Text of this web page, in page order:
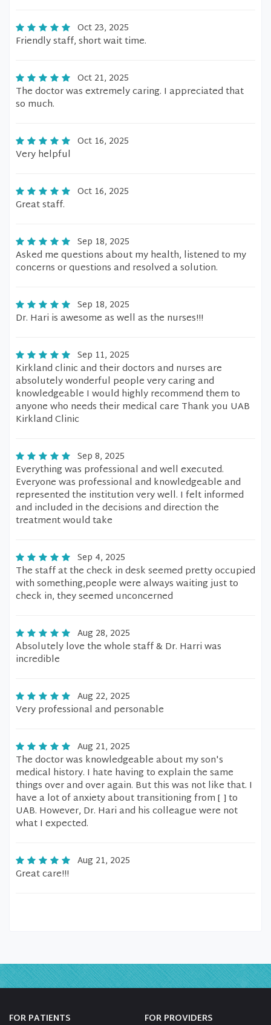
Oct 23, 2025
Friendly staff, short wait time.
Oct 21, 2025
The doctor was extremely caring. I appreciated that
so much.
Oct 16, 2025
Very helpful
Oct 16, 2025
Great staff.
Sep 18, 2025
Asked me questions about my health, listened to my
concerns or questions and resolved a solution.
Sep 18, 2025
Dr. Hari is awesome as well as the nurses!!!
Sep 11, 2025
Kirkland clinic and their doctors and nurses are
absolutely wonderful people very caring and
knowledgeable I would highly recommend them to
anyone who needs their medical care Thank you UAB
Kirkland Clinic
Sep 8, 2025
Everything was professional and well executed.
Everyone was professional and knowledgeable and
represented the institution very well. I felt informed
and included in the decisions and direction the
treatment would take
Sep 4, 2025
The staff at the check in desk seemed pretty occupied
with something,people were always waiting just to
check in, they seemed unconcerned
Aug 28, 2025
Absolutely love the whole staff & Dr. Harri was
incredible
Aug 22, 2025
Very professional and personable
Aug 21, 2025
The doctor was knowledgeable about my son's
medical history. I hate having to explain the same
things over and over again. But this was not like that. I
have a lot of anxiety about transitioning from [ ] to
UAB. However, Dr. Hari and his colleague were not
what I expected.
Aug 21, 2025
Great care!!!
FOR PATIENTS FOR PROVIDERS